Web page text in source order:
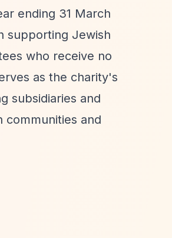
ending 31 March
supporting Jewish
who receive no
as the charity's
subsidiaries and
communities and